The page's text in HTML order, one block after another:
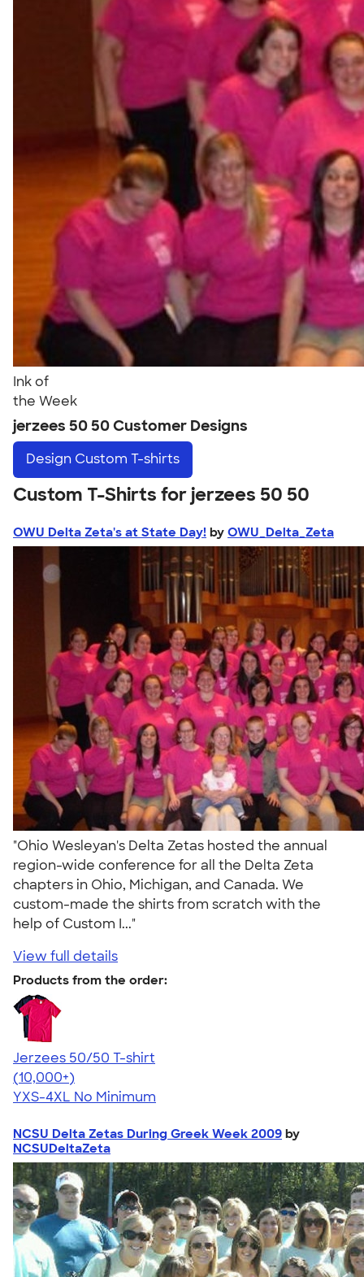
Ink of
the Week
jerzees 50 50 Customer Designs
Design Custom T-shirts
Custom T-Shirts for jerzees 50 50
OWU Delta Zeta's at State Day! by OWU_Delta_Zeta
"Ohio Wesleyan's Delta Zetas hosted the annual
region-wide conference for all the Delta Zeta
chapters in Ohio, Michigan, and Canada. We
custom-made the shirts from scratch with the
help of Custom I..."
View full details
Products from the order:
Jerzees 50/50 T-shirt
4.60
20596
(10,000+)
YXS-4XL No Minimum
NCSU Delta Zetas During Greek Week 2009 by
NCSUDeltaZeta